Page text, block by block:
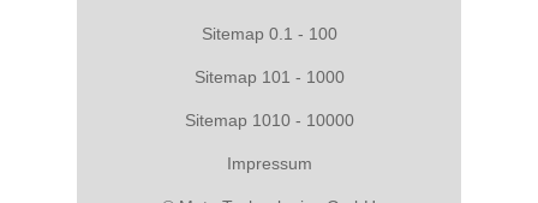
Sitemap 0.1 - 100
Sitemap 101 - 1000
Sitemap 1010 - 10000
Impressum